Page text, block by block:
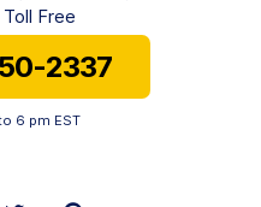
Free
2337
6 pm EST